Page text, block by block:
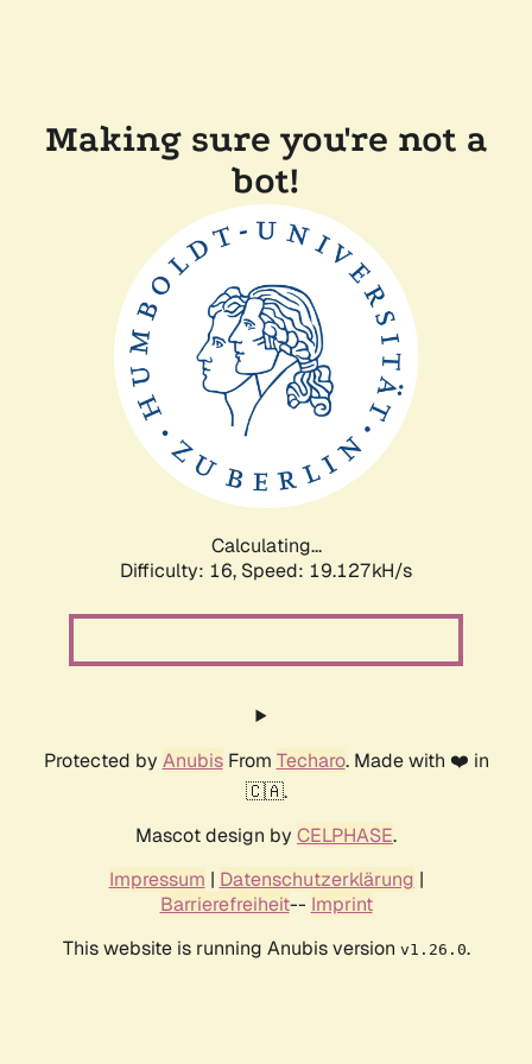
Making sure you're not a
bot!
Calculating...
Difficulty: 16, Speed: 19.127kH/s
Protected by AnubisFrom Techaro. Made with ❤️ in
🇨🇦.
Mascot design by CELPHASE.
Impressum | Datenschutzerklärung |
Barrierefreiheit-- Imprint
This website is running Anubis version v1.26.0.